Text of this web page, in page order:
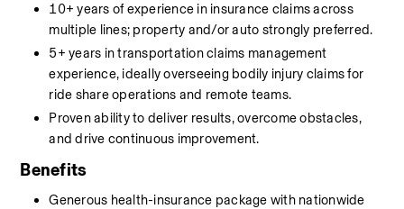
10+ years of experience in insurance claims across
multiple lines; property and/or auto strongly preferred.
5+ years in transportation claims management
experience, ideally overseeing bodily injury claims for
ride share operations and remote teams.
Proven ability to deliver results, overcome obstacles,
and drive continuous improvement.
Benefits
Generous health-insurance package with nationwide